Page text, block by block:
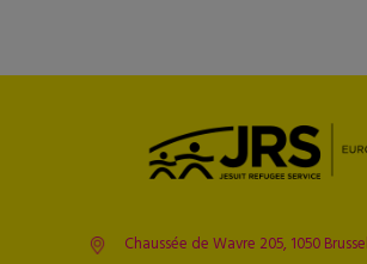
Chaussée de Wavre 205, 1050